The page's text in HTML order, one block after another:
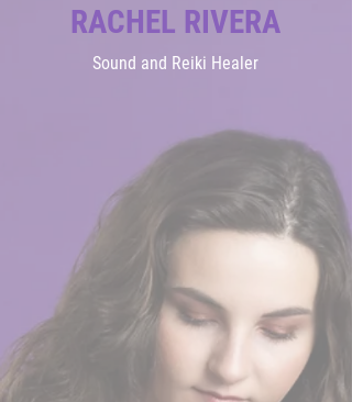
RACHEL RIVERA
Sound and Reiki Healer